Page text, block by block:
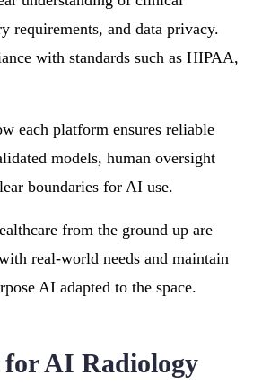
requirements, and data privacy.
with standards such as HIPAA,
each platform ensures reliable
models, human oversight
boundaries for AI use.
from the ground up are
real-world needs and maintain
AI adapted to the space.
AI Radiology